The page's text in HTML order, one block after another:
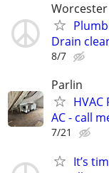
Worcester
Drain
8/7
Parlin
HVAC
AC - call
7/21
It’s